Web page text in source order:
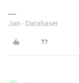
Jan - Databaser